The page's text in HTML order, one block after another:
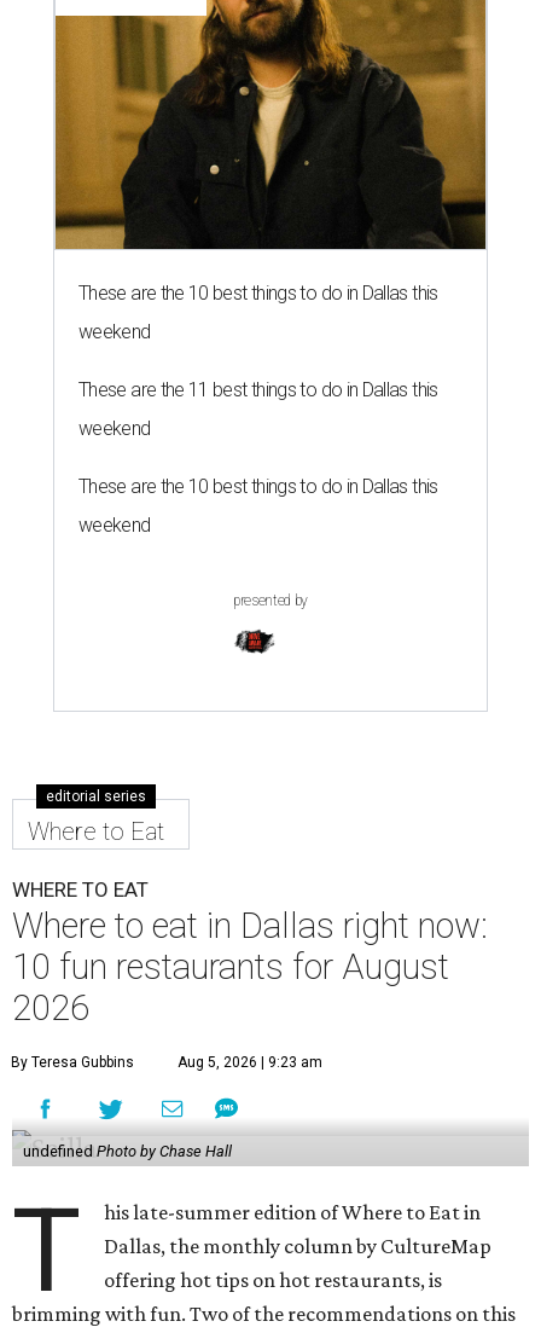
These are the 10 best things to do in Dallas this
weekend
These are the 11 best things to do in Dallas this
weekend
These are the 10 best things to do in Dallas this
weekend
presented by
editorial series
Where to Eat
WHERE TO EAT
Where to eat in Dallas right now:
10 fun restaurants for August
2026
By Teresa Gubbins Aug 5, 2026 | 9:23 am
undefinedPhoto by Chase Hall
T
his late-summer edition of Where to Eat in
Dallas, the monthly column by CultureMap
offering hot tips on hot restaurants, is
brimming with fun. Two of the recommendations on this